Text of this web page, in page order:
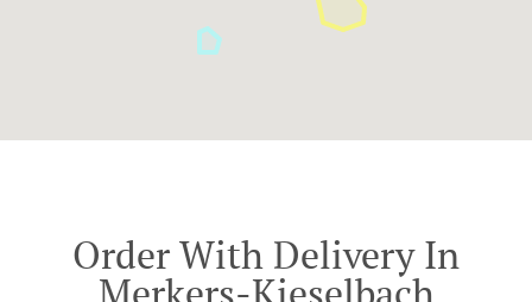
Order With Delivery In